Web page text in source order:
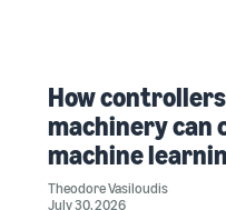
How
machinery can
machine
Theodore Vasiloudis
July 30, 2026